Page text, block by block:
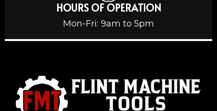
HOURS OF OPERATION
Mon-Fri: 9am to 5pm